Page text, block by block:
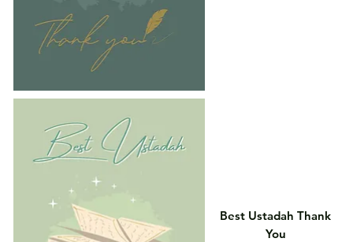
Best Ustadah Thank
You